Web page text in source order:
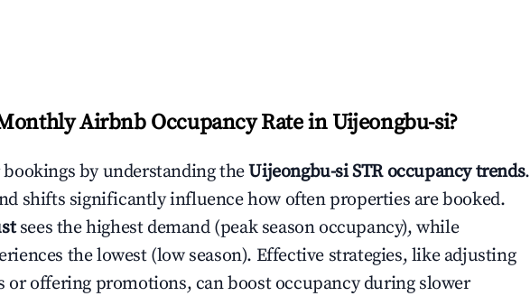
Airbnb Occupancy Rate in Uijeongbu-si?
by understanding theUijeongbu-siSTR occupancy trends.
shifts significantly influence how often properties are booked.
sees the highest demand (peak season occupancy), while
the lowest (low season). Effective strategies, like adjusting
or offering promotions, can boost occupancy during slower